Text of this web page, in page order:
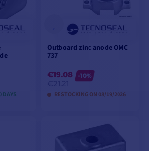
DAYS
Outboard zinc anode OMC
737
€19.08
-10%
RESTOCKING ON 08/19/2026
VIEW MODELS